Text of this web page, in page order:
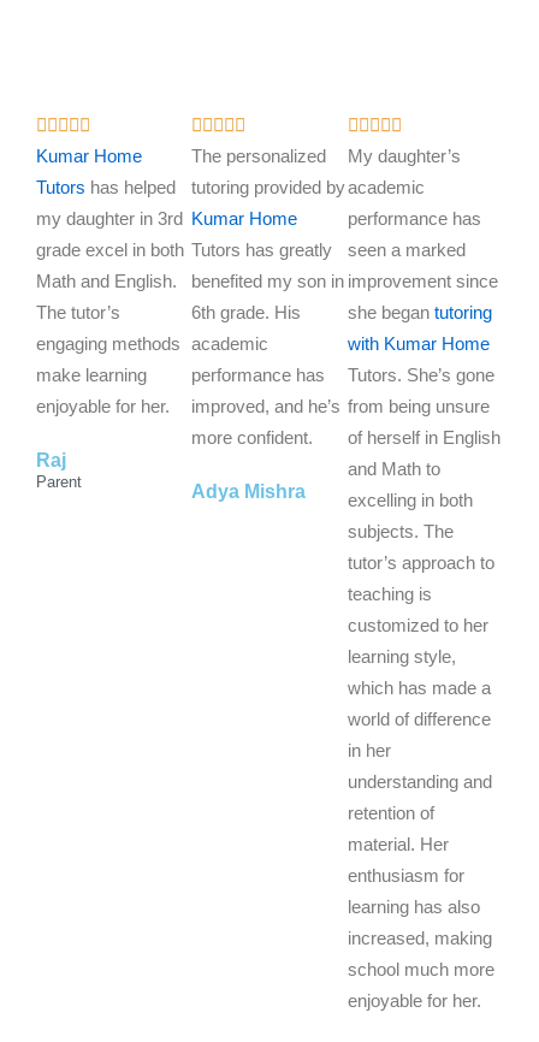

a
t
e
d
5
o
u
t
o
Kumar Home
Tutors has helped
my daughter in 3rd
grade excel in both
Math and English.
The tutor’s
engaging methods
make learning
enjoyable for her.
Raj
Parent

a
t
e
d
5
o
u
t
o
f
The personalized
tutoring provided by
Kumar Home
Tutors has greatly
benefited my son in
6th grade. His
academic
performance has
improved, and he’s
more confident.
Adya Mishra
R
a
t
e
d
5
o
u
o
f
5
My daughter’s
academic
performance has
seen a marked
improvement since
she began tutoring
with Kumar Home
Tutors. She’s gone
from being unsure
of herself in English
and Math to
excelling in both
subjects. The
tutor’s approach to
teaching is
customized to her
learning style,
which has made a
world of difference
in her
understanding and
retention of
material. Her
enthusiasm for
learning has also
increased, making
school much more
enjoyable for her.